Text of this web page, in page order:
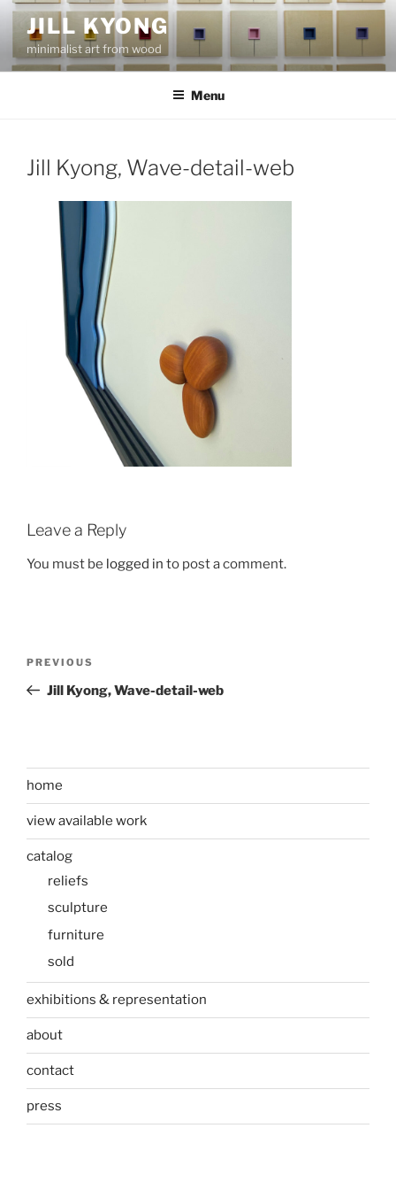
Skip
content
JILL KYONG
minimalist art from wood
Menu
Jill Kyong, Wave-detail-web
Leave a Reply
You must be logged in to post a comment.
Previous
Post
PREVIOUS
Jill Kyong, Wave-detail-web
home
view available work
catalog
reliefs
sculpture
furniture
sold
exhibitions & representation
about
contact
press